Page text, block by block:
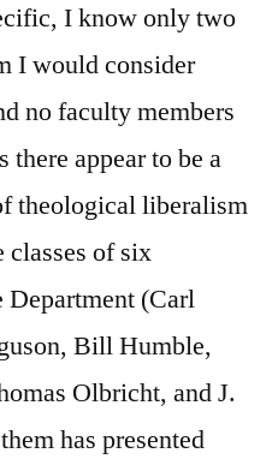
I know only two
I would consider
no faculty members
there appear to be a
theological liberalism
classes of six
Department (Carl
Bill Humble,
Olbricht, and J.
has presented